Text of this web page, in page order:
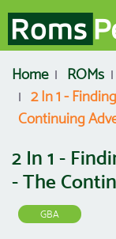
Home ROMs
2 In 1 -
Continuing
2 In 1 -
- The
GBA